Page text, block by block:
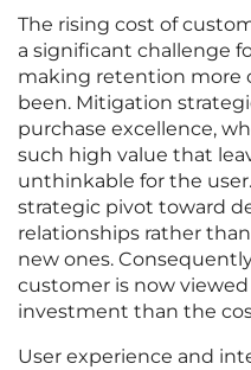
The rising cost of
a significant challenge
making retention more
been. Mitigation
purchase excellence,
such high value that
unthinkable for the
strategic pivot toward
relationships rather
new ones.
customer is now
investment than the
User experience and